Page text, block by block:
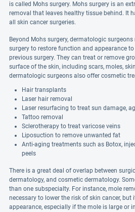
is called Mohs surgery. Mohs surgery is an
removal that leaves healthy tissue behind. It
all skin cancer surgeries.
Beyond Mohs surgery, dermatologic
surgery to restore function and appearance
previous surgery. They can treat or remove
surface of the skin, including scars, moles,
dermatologic surgeons also offer cosmetic
Hair transplants
Laser hair removal
Laser resurfacing to treat sun damage,
Tattoo removal
Sclerotherapy to treat varicose veins
Liposuction to remove unwanted fat
Anti-aging treatments such as Botox,
peels
There is a great deal of overlap between
dermatology, and cosmetic dermatology.
than one subspecialty. For instance, mole
necessary to lower the risk of skin cancer,
appearance, especially if the mole is large or